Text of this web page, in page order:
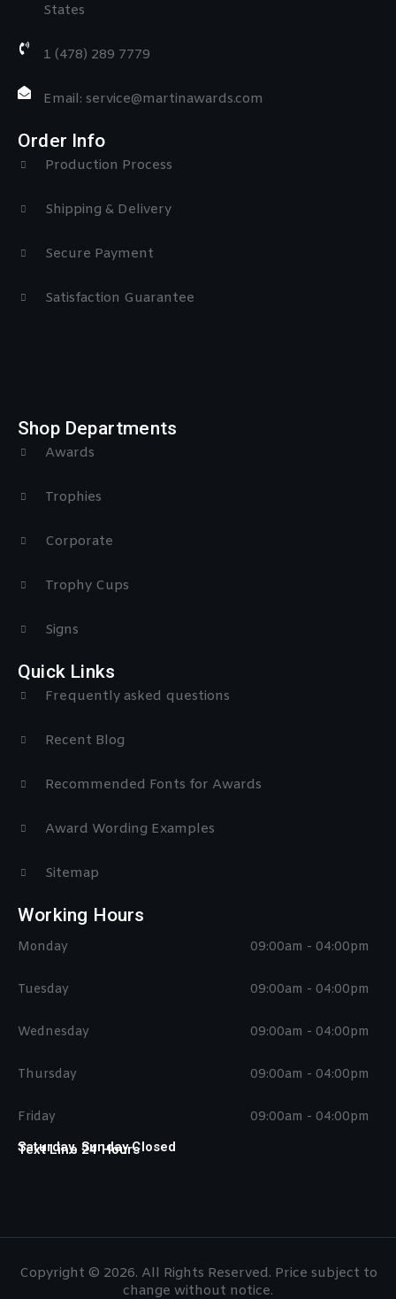
States
1 (478) 289 7779
Email: service@martinawards.com
Order Info
Production Process
Shipping & Delivery
Secure Payment
Satisfaction Guarantee
Shop Departments
Awards
Trophies
Corporate
Trophy Cups
Signs
Quick Links
Frequently asked questions
Recent Blog
Recommended Fonts for Awards
Award Wording Examples
Sitemap
Working Hours
Monday
Tuesday
Wednesday
Thursday
Friday
09:00am - 04:00pm
09:00am - 04:00pm
09:00am - 04:00pm
09:00am - 04:00pm
09:00am - 04:00pm
Saturday, Sunday Closed
Text Line 24 Hours
Copyright © 2026. All Rights Reserved. Price subject to
change without notice.